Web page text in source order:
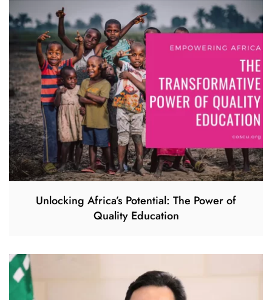
Unlocking Africa’s Potential: The Power of
Quality Education